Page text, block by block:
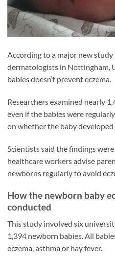
According to a major new study
dermatologists in Nottingham,
babies doesn’t prevent eczema.
Researchers examined nearly
even if the babies were
on whether the baby developed
Scientists said the findings
healthcare workers advise
newborns regularly to avoid
How the newborn baby
conducted
This study involved six
1,394 newborn babies. All
eczema, asthma or hay fever.